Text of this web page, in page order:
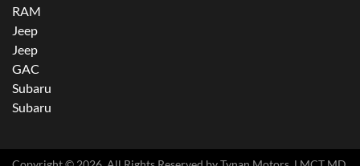
RAM
Jeep
Jeep
GAC
Subaru
Subaru